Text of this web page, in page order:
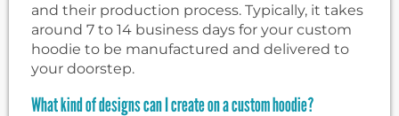
and their production process. Typically, it takes
around 7 to 14 business days for your custom
hoodie to be manufactured and delivered to
your doorstep.
What kind of designs can I create on a custom hoodie?